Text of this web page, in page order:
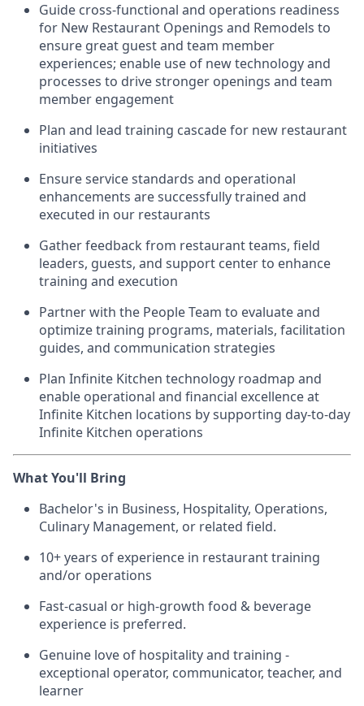
Guide cross-functional and operations readiness
for New Restaurant Openings and Remodels to
ensure great guest and team member
experiences; enable use of new technology and
processes to drive stronger openings and team
member engagement
Plan and lead training cascade for new restaurant
initiatives
Ensure service standards and operational
enhancements are successfully trained and
executed in our restaurants
Gather feedback from restaurant teams, field
leaders, guests, and support center to enhance
training and execution
Partner with the People Team to evaluate and
optimize training programs, materials, facilitation
guides, and communication strategies
Plan Infinite Kitchen technology roadmap and
enable operational and financial excellence at
Infinite Kitchen locations by supporting day-to-day
Infinite Kitchen operations
What You'll Bring
Bachelor's in Business, Hospitality, Operations,
Culinary Management, or related field.
10+ years of experience in restaurant training
and/or operations
Fast-casual or high-growth food & beverage
experience is preferred.
Genuine love of hospitality and training -
exceptional operator, communicator, teacher, and
learner